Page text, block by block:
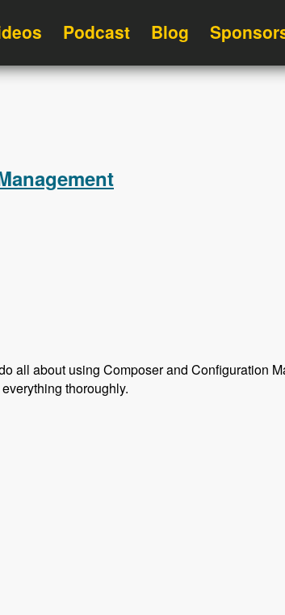
Podcast Blog
all about using Composer and Configuration
thoroughly.